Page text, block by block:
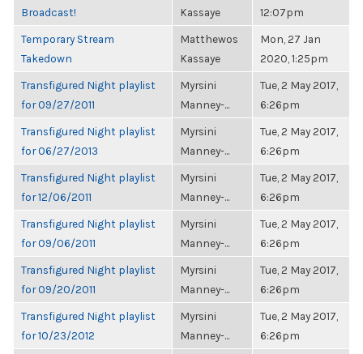
Broadcast!
Kassaye
12:07pm
Temporary Stream
Takedown
Matthewos
Kassaye
Mon, 27 Jan
2020, 1:25pm
Transfigured Night playlist
for 09/27/2011
Myrsini
Manney-...
Tue, 2 May 2017,
6:26pm
Transfigured Night playlist
for 06/27/2013
Myrsini
Manney-...
Tue, 2 May 2017,
6:26pm
Transfigured Night playlist
for 12/06/2011
Myrsini
Manney-...
Tue, 2 May 2017,
6:26pm
Transfigured Night playlist
for 09/06/2011
Myrsini
Manney-...
Tue, 2 May 2017,
6:26pm
Transfigured Night playlist
for 09/20/2011
Myrsini
Manney-...
Tue, 2 May 2017,
6:26pm
Transfigured Night playlist
for 10/23/2012
Myrsini
Manney-...
Tue, 2 May 2017,
6:26pm